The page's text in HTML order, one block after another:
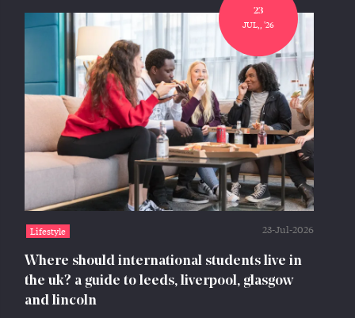
23
JUL,, '26
Lifestyle 23-Jul-2026
Where should international students live in
the uk? a guide to leeds, liverpool, glasgow
and lincoln